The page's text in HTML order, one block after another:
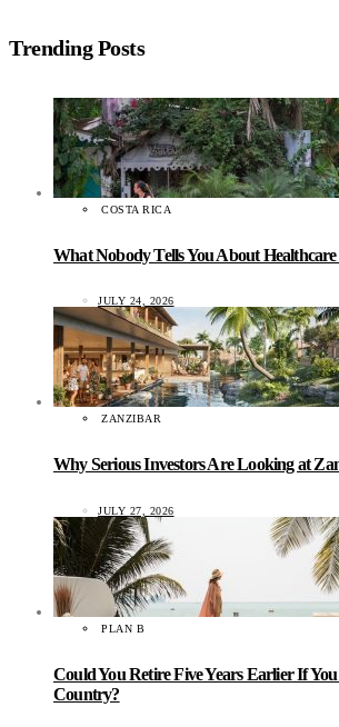
Trending Posts
COSTA RICA
What Nobody Tells You About
JULY 24, 2026
ZANZIBAR
Why Serious Investors Are Looking at
JULY 27, 2026
PLAN B
Could You Retire Five Years Earlier If
Country?